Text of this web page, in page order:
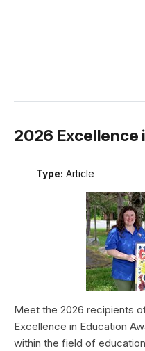
2026 Excellence
Type: Article
Meet the 2026 recipients
Excellence in Education
within the field of